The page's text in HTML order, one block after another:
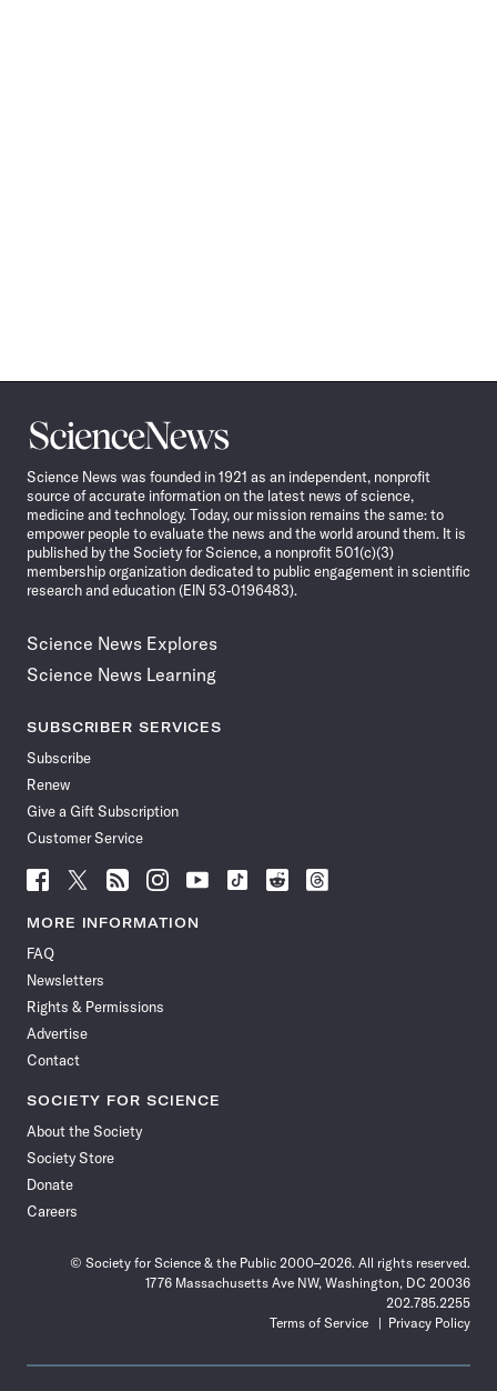
Science
News
Science News was founded in 1921 as an independent, nonprofit
source of accurate information on the latest news of science,
medicine and technology. Today, our mission remains the same: to
empower people to evaluate the news and the world around them. It is
published by the Society for Science, a nonprofit 501(c)(3)
membership organization dedicated to public engagement in scientific
research and education (EIN 53-0196483).
Science News Explores
Science News Learning
SUBSCRIBER SERVICES
Subscribe
Renew
Give a Gift Subscription
Customer Service
Follow
News
Facebook
Follow
News
Follow
News
Follow
News
Follow
News
Follow
Follow
Follow
MORE INFORMATION
FAQ
Newsletters
Rights & Permissions
Advertise
Contact
SOCIETY FOR SCIENCE
About the Society
Society Store
Donate
Careers
© Society for Science & the Public 2000–2026. All rights reserved.
1776 Massachusetts Ave NW, Washington, DC 20036
202.785.2255
Terms of Service
Privacy Policy